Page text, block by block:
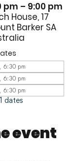
pm – 9:00 pm
House, 17
Barker SA
6:30 pm
6:30 pm
6:30 pm
dates
event